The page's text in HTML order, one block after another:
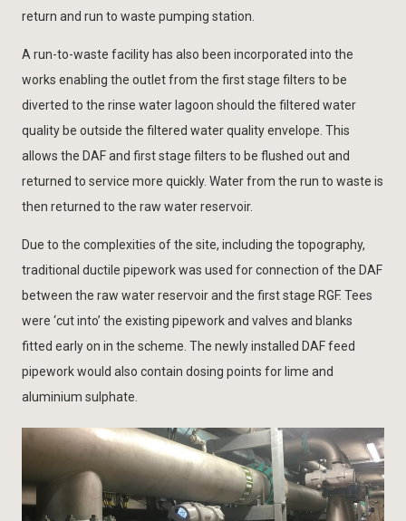
return and run to waste pumping station.
A run-to-waste facility has also been incorporated into the
works enabling the outlet from the first stage filters to be
diverted to the rinse water lagoon should the filtered water
quality be outside the filtered water quality envelope. This
allows the DAF and first stage filters to be flushed out and
returned to service more quickly. Water from the run to waste is
then returned to the raw water reservoir.
Due to the complexities of the site, including the topography,
traditional ductile pipework was used for connection of the DAF
between the raw water reservoir and the first stage RGF. Tees
were ‘cut into’ the existing pipework and valves and blanks
fitted early on in the scheme. The newly installed DAF feed
pipework would also contain dosing points for lime and
aluminium sulphate.